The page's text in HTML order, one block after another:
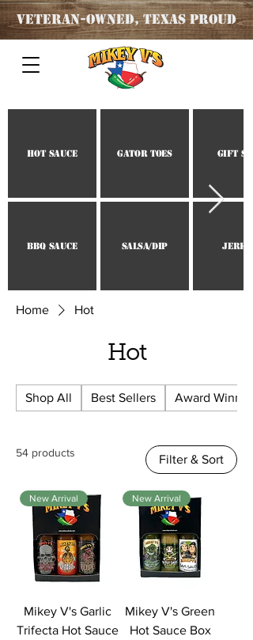
Veteran-OWNED, TEXAS PROUD
Hot Sauce
BBQ Sauce
Gator Toes
Salsa/Dip
Gift Set
Jerky
Home Hot
Hot
Shop All Best Sellers Award Winning
54 products Filter & Sort
New Arrival
Mikey V's Garlic
Trifecta Hot Sauce
New Arrival
Mikey V's Green
Hot Sauce Box